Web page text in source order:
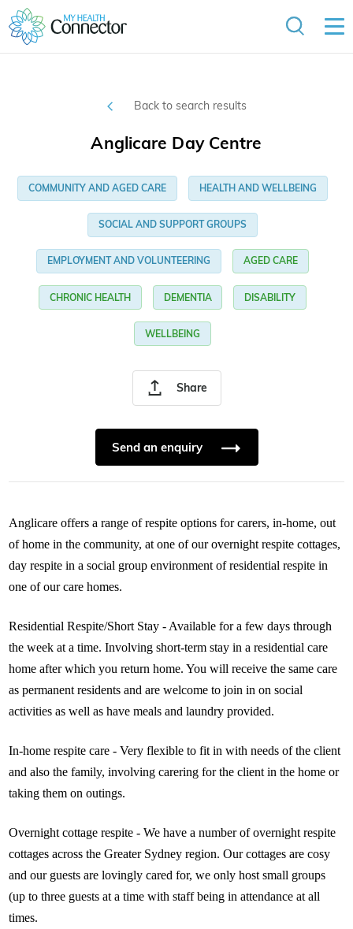
Back to search results
Share
Anglicare Day Centre
COMMUNITY AND AGED CARE HEALTH AND WELLBEING
SOCIAL AND SUPPORT GROUPS
EMPLOYMENT AND VOLUNTEERING AGED CARE
CHRONIC HEALTH DEMENTIA DISABILITY
WELLBEING
Send an enquiry
Anglicare offers a range of respite options for carers, in-home, out
of home in the community, at one of our overnight respite cottages,
day respite in a social group environment of residential respite in
one of our care homes.
Residential Respite/Short Stay - Available for a few days through
the week at a time. Involving short-term stay in a residential care
home after which you return home. You will receive the same care
as permanent residents and are welcome to join in on social
activities as well as have meals and laundry provided.
In-home respite care - Very flexible to fit in with needs of the client
and also the family, involving carering for the client in the home or
taking them on outings.
Overnight cottage respite - We have a number of overnight respite
cottages across the Greater Sydney region. Our cottages are cosy
and our guests are lovingly cared for, we only host small groups
(up to three guests at a time with staff being in attendance at all
times.